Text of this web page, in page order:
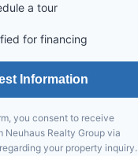
a tour
for financing
Information
you consent to receive
Neuhaus Realty Group via
your property inquiry.